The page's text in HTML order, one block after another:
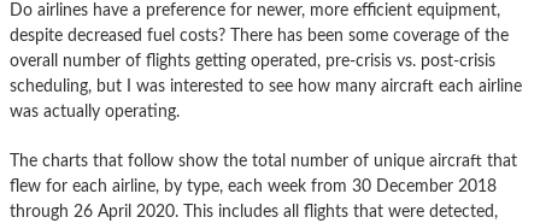
Do airlines have a preference for newer, more efficient equipment,
despite decreased fuel costs? There has been some coverage of the
overall number of flights getting operated, pre-crisis vs. post-crisis
scheduling, but I was interested to see how many aircraft each airline
was actually operating.
The charts that follow show the total number of unique aircraft that
flew for each airline, by type, each week from 30 December 2018
through 26 April 2020. This includes all flights that were detected,